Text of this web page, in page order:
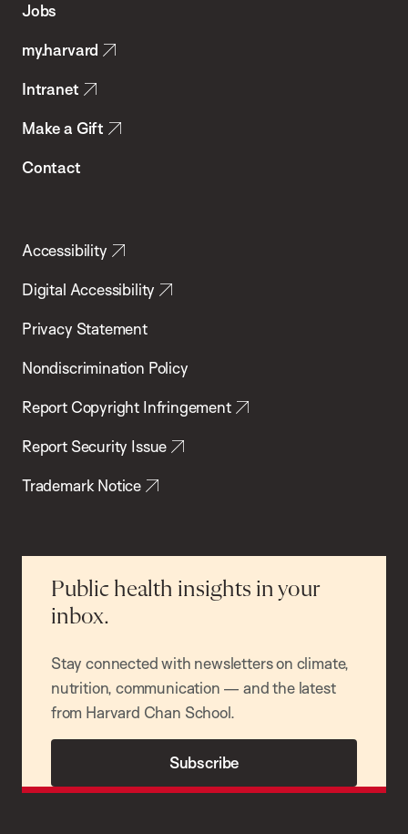
Health
Jobs
my.harvard
Intranet
Make a Gift
Contact
Accessibility
Digital Accessibility
Privacy Statement
Nondiscrimination Policy
Report Copyright Infringement
Report Security Issue
Trademark Notice
Public health insights in your
inbox.
Stay connected with newsletters on climate,
nutrition, communication — and the latest
from Harvard Chan School.
Subscribe